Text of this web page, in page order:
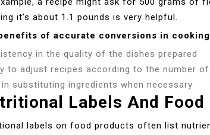
it’s about 1.1 pounds is very helpful.
of accurate conversions in
in the quality of the dishes prepared
to adjust recipes according to the number of
in substituting ingredients when necessary
Labels And
labels on food products often list